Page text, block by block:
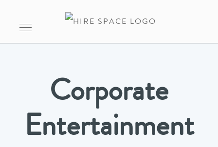
Corporate
Entertainment